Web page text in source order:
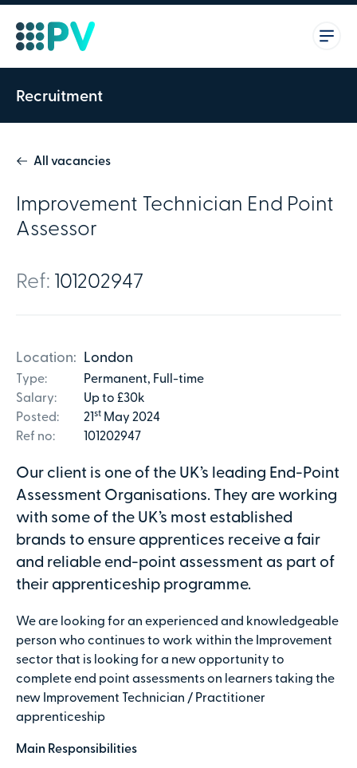
Recruitment
All vacancies
Improvement Technician End Point
Assessor
Ref: 101202947
Location: London
Type:
Permanent, Full-time
Salary:
Up to £30k
Posted:
21 st May 2024
Ref no:
101202947
Our client is one of the UK’s leading End-Point
Assessment Organisations. They are working
with some of the UK’s most established
brands to ensure apprentices receive a fair
and reliable end-point assessment as part of
their apprenticeship programme.
We are looking for an experienced and knowledgeable
person who continues to work within the Improvement
sector that is looking for a new opportunity to
complete end point assessments on learners taking the
new Improvement Technician / Practitioner
apprenticeship
Main Responsibilities